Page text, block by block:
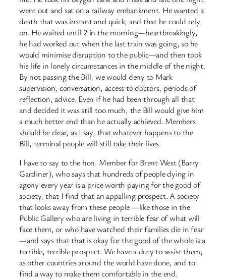
went out and sat on a railway embankment. He wanted a
death that was instant and quick, and that he could rely
on. He waited until 2 in the morning—heartbreakingly,
he had worked out when the last train was going, so he
would minimise disruption to the public—and then took
his life in lonely circumstances in the middle of the night.
By not passing the Bill, we would deny to Mark
supervision, conversation, access to doctors, periods of
reflection, advice. Even if he had been through all that
and decided it was still too much, the Bill would give him
a much better end than he actually achieved. Members
should be clear, as I say, that whatever happens to the
Bill, terminal people will still take their lives.
I have to say to the hon. Member for Brent West (Barry
Gardiner), who says that hundreds of people dying in
agony every year is a price worth paying for the good of
society, that I find that an appalling prospect. A society
that looks away from these people —like those in the
Public Gallery who are living in terrible fear of what will
face them, or who have watched their families die in fear
—and says that that is okay for the good of the whole is a
terrible, terrible prospect. We have a duty to assist them,
as other countries around the world have done, and to
find a way to make them comfortable in the end.